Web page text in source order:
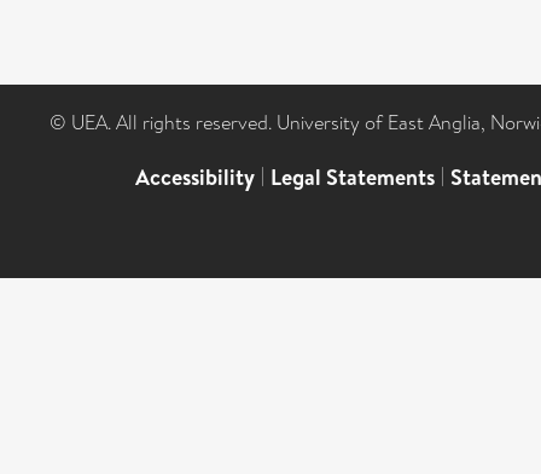
© UEA. All rights reserved. University of East Anglia,
Accessibility | Legal Statements |